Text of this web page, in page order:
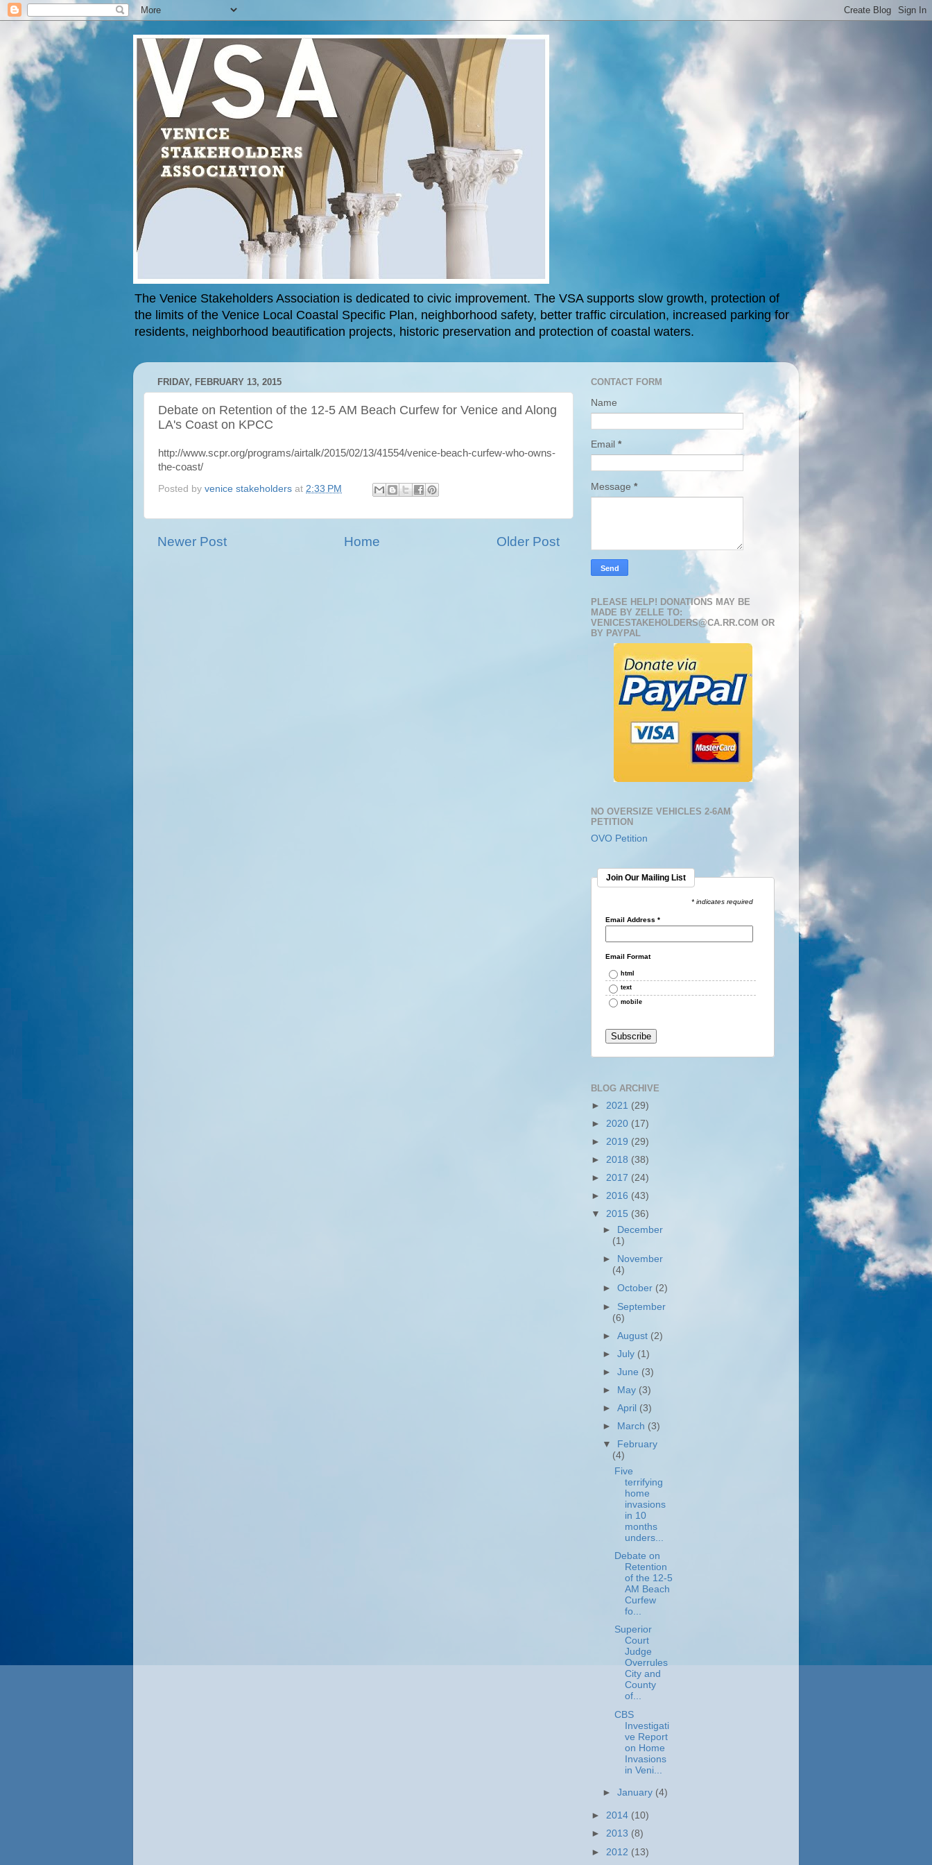
The Venice Stakeholders Association is dedicated to civic improvement. The VSA supports slow growth, protection of
the limits of the Venice Local Coastal Specific Plan, neighborhood safety, better traffic circulation, increased parking for
residents, neighborhood beautification projects, historic preservation and protection of coastal waters.
FRIDAY, FEBRUARY 13, 2015
Debate on Retention of the 12-5 AM Beach Curfew for Venice and Along
LA's Coast on KPCC
http://www.scpr.org/programs/airtalk/2015/02/13/41554/venice-beach-curfew-who-owns-
the-coast/
Posted by venice stakeholders at 2:33 PM
Newer Post Older Post
Home
CONTACT FORM
Name
Email *
Message *
PLEASE HELP! DONATIONS MAY BE
MADE BY ZELLE TO:
VENICESTAKEHOLDERS@CA.RR.COM OR
BY PAYPAL
NO OVERSIZE VEHICLES 2-6AM
PETITION
OVO Petition
Join Our Mailing List
* indicates required
Email Address *
Email Format
html
text
mobile
BLOG ARCHIVE
► 2021 (29)
► 2020 (17)
► 2019 (29)
► 2018 (38)
► 2017 (24)
► 2016 (43)
▼ 2015 (36)
►
December
(1)
►
November
(4)
►October (2)
► September
(6)
►August (2)
►July (1)
►June (3)
►
May (3)
►April (3)
►
March (3)
▼
February
(4)
Five
terrifying
home
invasions
in 10
months
unders...
Debate on
Retention
of the 12-5
AM Beach
Curfew
fo...
Superior
Court
Judge
Overrules
City and
County
of...
CBS
Investigati
ve Report
on Home
Invasions
in Veni...
►January (4)
► 2014 (10)
► 2013 (8)
► 2012 (13)